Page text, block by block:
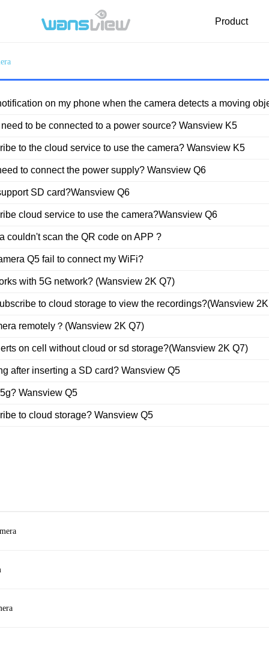
Product
FAQ Download Video
on my phone when the camera detects a moving
to be connected to a power source? Wansview K5
to the cloud service to use the camera? Wansview K5
to connect the power supply? Wansview Q6
SD card?Wansview Q6
cloud service to use the camera?Wansview Q6
couldn't scan the QR code on APP ?
Q5 fail to connect my WiFi?
with 5G network? (Wansview 2K Q7)
to cloud storage to view the recordings?(Wansview
remotely？(Wansview 2K Q7)
on cell without cloud or sd storage?(Wansview 2K Q7)
after inserting a SD card? Wansview Q5
Wansview Q5
to cloud storage? Wansview Q5